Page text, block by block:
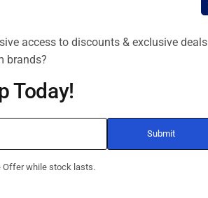
access to discounts & exclusive deals
brands?
Today!
Offer while stock lasts.